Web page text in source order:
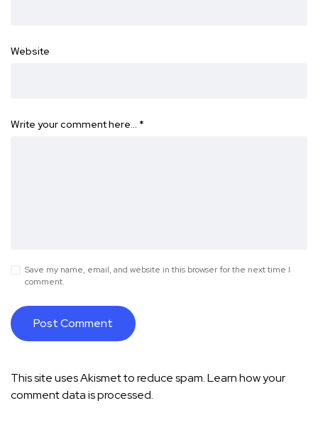
Website
Write your comment here… *
Save my name, email, and website in this browser for the next time I
comment.
This site uses Akismet to reduce spam.Learn how your
comment data is processed.